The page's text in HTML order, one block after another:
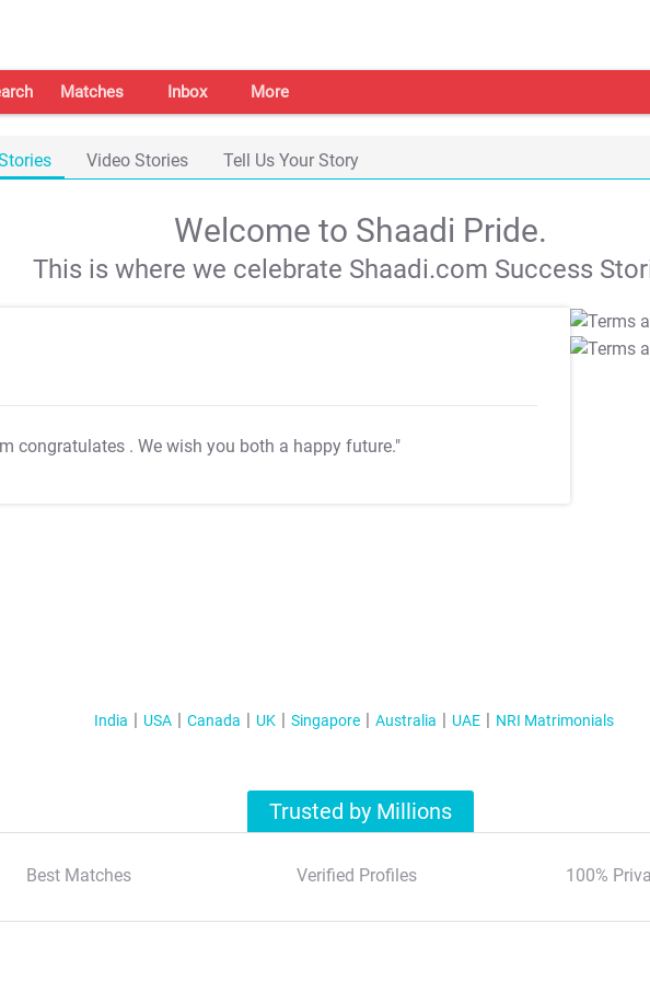
Matches Inbox More
Video Stories Tell Us Your Story
Welcome to Shaadi Pride.
This is where we celebrate Shaadi.com Success
congratulates . We wish you both a happy future."
India USA Canada UK Singapore Australia UAE NRI Matrimonials
Trusted by Millions
Best Matches Verified Profiles 100%